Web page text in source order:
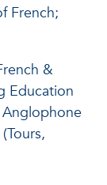
French;
&
Education
Anglophone